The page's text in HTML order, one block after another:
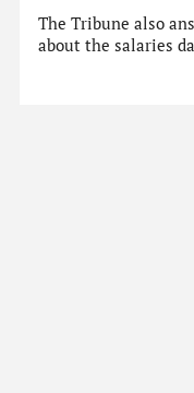
The Tribune also
about the salaries